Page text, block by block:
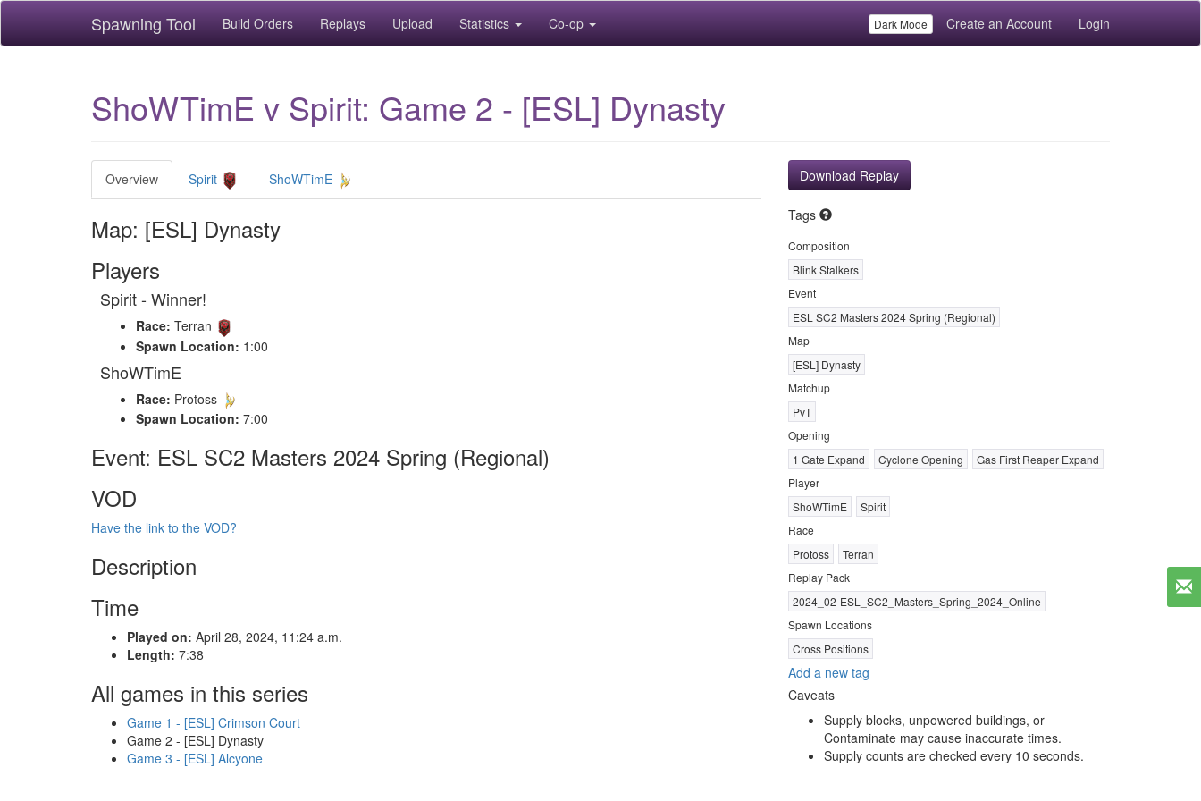
Spawning Tool Build Orders Replays Upload Statistics Co-op Dark Mode Create an Account Login
ShoWTimE v Spirit: Game 2 - [ESL] Dynasty
Overview Spirit ShoWTimE
Map: [ESL] Dynasty
Players
Spirit - Winner!
Race: Terran
Spawn Location: 1:00
ShoWTimE
Race: Protoss
Spawn Location: 7:00
Event: ESL SC2 Masters 2024 Spring (Regional)
VOD
Have the link to the VOD?
Description
Time
Played on: April 28, 2024, 11:24 a.m.
Length: 7:38
All games in this series
Game 1 - [ESL] Crimson Court
Game 2 - [ESL] Dynasty
Game 3 - [ESL] Alcyone
Download Replay
Tags
Composition
Blink Stalkers
Event
ESL SC2 Masters 2024 Spring (Regional)
Map
[ESL] Dynasty
Matchup
PvT
Opening
1 Gate Expand
Cyclone Opening
Gas First Reaper Expand
Player
ShoWTimE
Spirit
Race
Protoss
Terran
Replay Pack
2024_02-ESL_SC2_Masters_Spring_2024_Online
Spawn Locations
Cross Positions
Add a new tag
Caveats
Supply blocks, unpowered buildings, or
Contaminate may cause inaccurate times.
Supply counts are checked every 10 seconds.